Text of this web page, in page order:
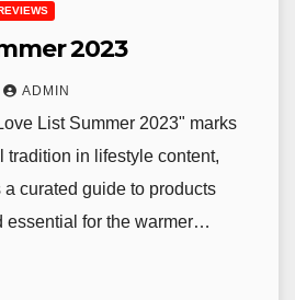
2023
ADMIN
List Summer 2023" marks
tradition in lifestyle content,
curated guide to products
essential for the warmer…